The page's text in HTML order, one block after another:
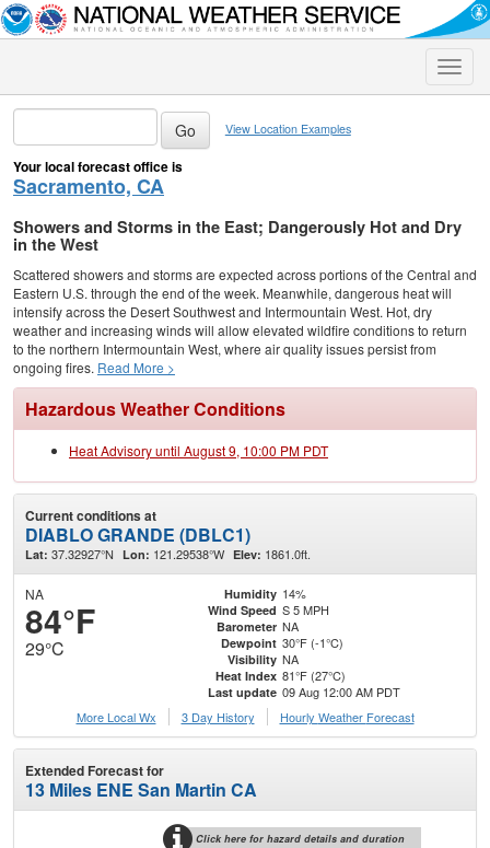
Toggle
View Location Examples
Your local forecast office is
Sacramento, CA
Showers and Storms in the East; Dangerously Hot and Dry
in the West
Scattered showers and storms are expected across portions of the Central and
Eastern U.S. through the end of the week. Meanwhile, dangerous heat will
intensify across the Desert Southwest and Intermountain West. Hot, dry
weather and increasing winds will allow elevated wildfire conditions to return
to the northern Intermountain West, where air quality issues persist from
ongoing fires. Read More >
Hazardous Weather Conditions
Heat Advisory until August 9, 10:00 PM PDT
Current conditions at
DIABLO GRANDE (DBLC1)
Lat: 37.32927°N Lon: 121.29538°W Elev: 1861.0ft.
NA
84°F
29°C
Humidity 14%
Wind Speed S 5 MPH
Barometer NA
Dewpoint 30°F (-1°C)
Visibility NA
Heat Index 81°F (27°C)
Last update 09 Aug 12:00 AM PDT
More Local Wx
3 Day History Hourly Weather Forecast
Extended Forecast for
13 Miles ENE San Martin CA
Click here for hazard details and duration